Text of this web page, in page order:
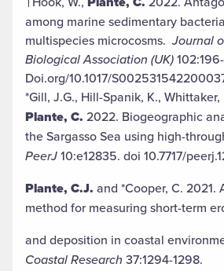
among marine sedimentary
multispecies microcosms.Journal
Biological Association (UK)
Doi.org/10.1017/
*Gill, J.G., Hill-Spanik, K., Whittaker,
Plante, C. 2022. Biogeographic
the Sargasso Sea using high-
PeerJ10:e12835. doi 10.7717/
Plante, C.J. and *Cooper, C. 2021.
method for measuring short-term
and deposition in coastal
Coastal Research37:1294-1298.